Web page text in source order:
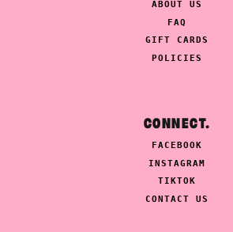
ABOUT US
FAQ
GIFT CARDS
POLICIES
CONNECT.
FACEBOOK
INSTAGRAM
TIKTOK
CONTACT US